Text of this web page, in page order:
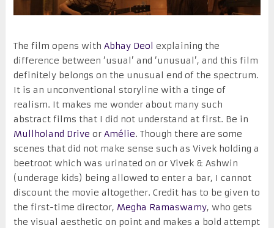
The film opens with Abhay Deol explaining the
difference between ‘usual’ and ‘unusual’, and this film
definitely belongs on the unusual end of the spectrum.
It is an unconventional storyline with a tinge of
realism. It makes me wonder about many such
abstract films that I did not understand at first. Be in
Mullholand Drive or Amélie. Though there are some
scenes that did not make sense such as Vivek holding a
beetroot which was urinated on or Vivek & Ashwin
(underage kids) being allowed to enter a bar, I cannot
discount the movie altogether. Credit has to be given to
the first-time director, Megha Ramaswamy, who gets
the visual aesthetic on point and makes a bold attempt